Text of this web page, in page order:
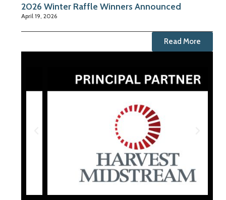
2026 Winter Raffle Winners Announced
April 19, 2026
Read More